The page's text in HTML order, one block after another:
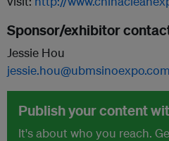
Sponsor/exhibitor
Jessie Hou
jessie.hou@ubmsinoexpo.com
Publish your content
It's about who you reach.